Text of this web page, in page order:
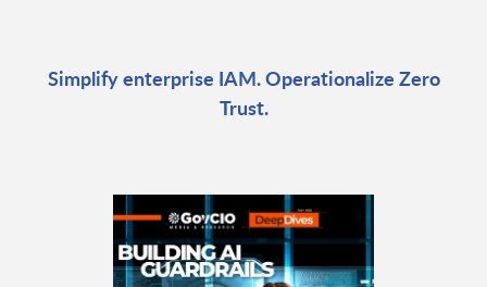
Simplify enterprise IAM. Operationalize Zero
Trust.